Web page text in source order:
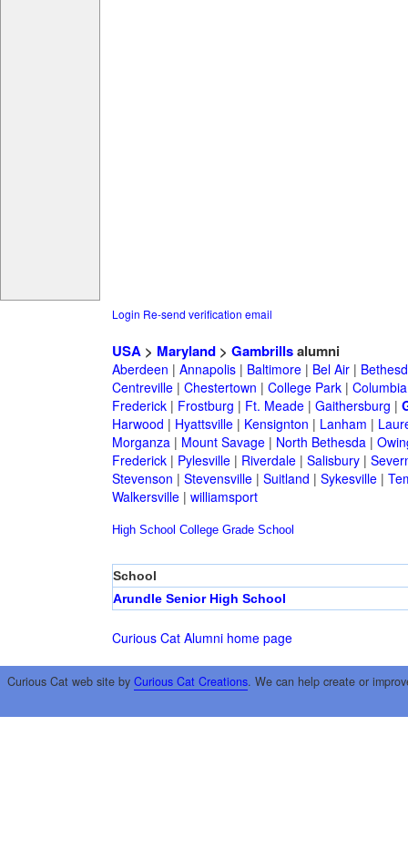
Login Re-send verification email
USA> Maryland> Gambrillsalumni
Aberdeen | Annapolis| Baltimore| Bel Air|
Centreville| Chestertown | College Park| Columbia
Frederick| Frostburg | Ft. Meade| Gaithersburg |
Harwood | Hyattsville| Kensignton | Lanham |
Morganza| Mount Savage| North Bethesda|
Frederick| Pylesville| Riverdale| Salisbury|
Stevenson | Stevensville| Suitland | Sykesville|
Walkersville| williamsport
High School College Grade School
School
Arundle Senior High School
Curious Cat Alumni home page
Curious Cat web site by Curious Cat Creations. We can help create or